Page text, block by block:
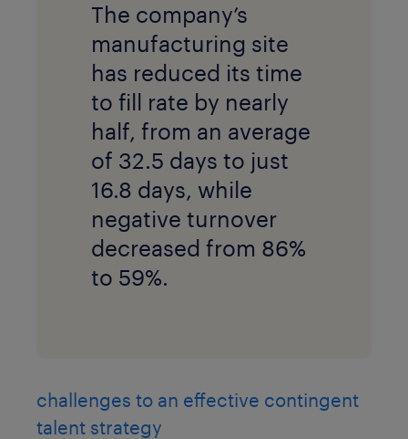
The company’s
manufacturing site
has reduced its time
to fill rate by nearly
half, from an average
of 32.5 days to just
16.8 days, while
negative turnover
decreased from 86%
to 59%.
challenges to an effective contingent
talent strategy